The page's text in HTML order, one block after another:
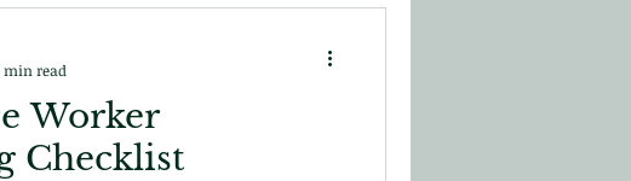
Worker
Checklist
min read